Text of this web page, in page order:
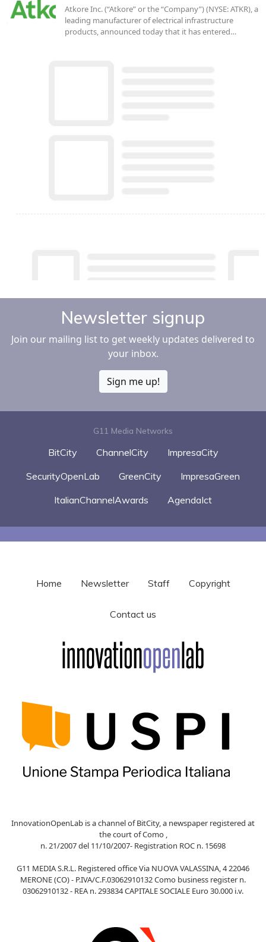
Atkore Inc. (“Atkore” or the “Company”) (NYSE: ATKR), a
leading manufacturer of electrical infrastructure
products, announced today that it has entered…
Newsletter signup
Join our mailing list to get weekly updates delivered to
your inbox.
Sign me up!
G11 Media Networks
BitCity ChannelCity
ImpresaCity
SecurityOpenLab
GreenCity
ImpresaGreen
ItalianChannelAwards
AgendaIct
Home Newsletter Staff Copyright
Contact us
InnovationOpenLab is a channel of BitCity, a newspaper registered at
the court of Como ,
n. 21/2007 del 11/10/2007- Registration ROC n. 15698
G11 MEDIA S.R.L. Registered office Via NUOVA VALASSINA, 4 22046
MERONE (CO) - P.IVA/C.F.03062910132 Como business register n.
03062910132 - REA n. 293834 CAPITALE SOCIALE Euro 30.000 i.v.